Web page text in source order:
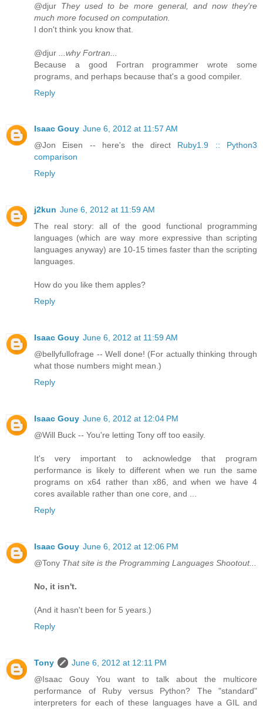
@djur They used to be more general, and now they're
much more focused on computation.
I don't think you know that.
@djur
...why Fortran...
Because a good Fortran programmer wrote some
programs, and perhaps because that's a good compiler.
Reply
Isaac Gouy June 6, 2012 at 11:57 AM
@Jon Eisen -- here's the direct Ruby1.9 :: Python3
comparison
Reply
j2kun June 6, 2012 at 11:59 AM
The real story: all of the good functional programming
languages (which are way more expressive than scripting
languages anyway) are 10-15 times faster than the scripting
languages.
How do you like them apples?
Reply
Isaac Gouy June 6, 2012 at 11:59 AM
@bellyfullofrage -- Well done! (For actually thinking through
what those numbers might mean.)
Reply
Isaac Gouy June 6, 2012 at 12:04 PM
@Will Buck -- You're letting Tony off too easily.
It's very important to acknowledge that program
performance is likely to different when we run the same
programs on x64 rather than x86, and when we have 4
cores available rather than one core, and ...
Reply
Isaac Gouy June 6, 2012 at 12:06 PM
@Tony That site is the Programming Languages Shootout...
No, it isn't.
(And it hasn't been for 5 years.)
Reply
Tony
June 6, 2012 at 12:11 PM
@Isaac Gouy You want to talk about the multicore
performance of Ruby versus Python? The "standard"
interpreters for each of these languages have a GIL and